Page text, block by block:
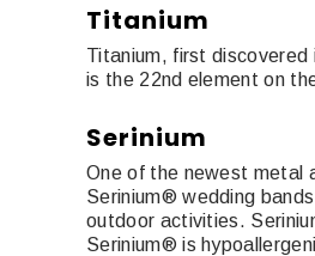
Titanium
Titanium, first
is the 22nd element on
Serinium
One of the newest metal
Serinium® wedding
outdoor activities.
Serinium® is